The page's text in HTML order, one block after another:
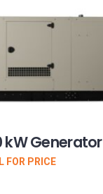
kW Generator
FOR PRICE